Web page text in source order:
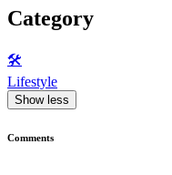
Category
🛠️
Lifestyle
Show less
Comments